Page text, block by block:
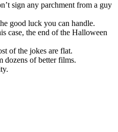
sign any parchment from a guy
good luck you can handle.
case, the end of the Halloween
of the jokes are flat.
dozens of better films.